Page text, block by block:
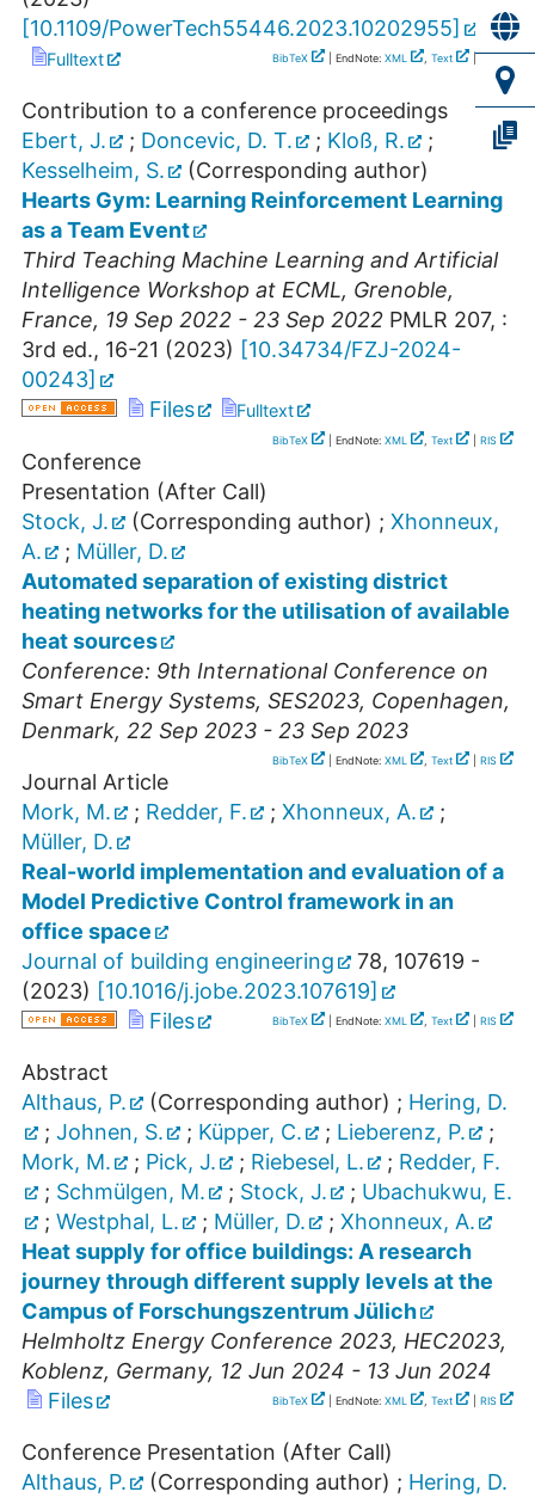
[10.1109/PowerTech55446.2023.10202955]
Fulltext BibTeX | EndNote: XML , Text
Contribution to a conference proceedings
Ebert, J.
; Doncevic, D. T. ; Kloß, R.
;
Kesselheim, S.
(Corresponding author)
Hearts Gym: Learning Reinforcement Learning
as a Team Event
Third Teaching Machine Learning and Artificial
Intelligence Workshop at ECML, Grenoble,
France, 19 Sep 2022 - 23 Sep 2022 PMLR 207, :
3rd ed., 16-21 (2023) [10.34734/FZJ-2024-
00243]
Files
Fulltext
BibTeX | EndNote: XML , Text RIS
Conference
Presentation (After Call)
Stock, J.
(Corresponding author) ; Xhonneux,
A.
; Müller, D.
Automated separation of existing district
heating networks for the utilisation of available
heat sources
Conference: 9th International Conference on
Smart Energy Systems, SES2023, Copenhagen,
Denmark, 22 Sep 2023 - 23 Sep 2023
BibTeX | EndNote: XML , Text RIS
Journal Article
Mork, M.
; Redder, F. ; Xhonneux, A.
;
Müller, D.
Real-world implementation and evaluation of a
Model Predictive Control framework in an
office space
Journal of building engineering
78, 107619 -
(2023) [10.1016/j.jobe.2023.107619]
Files
BibTeX | EndNote: XML , Text RIS
Abstract
Althaus, P.
(Corresponding author) ; Hering, D.
; Johnen, S. ; Küpper, C. ; Lieberenz, P.
;
Mork, M.
; Pick, J. ; Riebesel, L. ; Redder, F.
; Schmülgen, M. ; Stock, J. ; Ubachukwu, E.
; Westphal, L. ; Müller, D. ; Xhonneux, A.
Heat supply for office buildings: A research
journey through different supply levels at the
Campus of Forschungszentrum Jülich
Helmholtz Energy Conference 2023, HEC2023,
Koblenz, Germany, 12 Jun 2024 - 13 Jun 2024
Files
BibTeX | EndNote: XML , Text RIS
Conference Presentation (After Call)
Althaus, P.
(Corresponding author) ; Hering, D.